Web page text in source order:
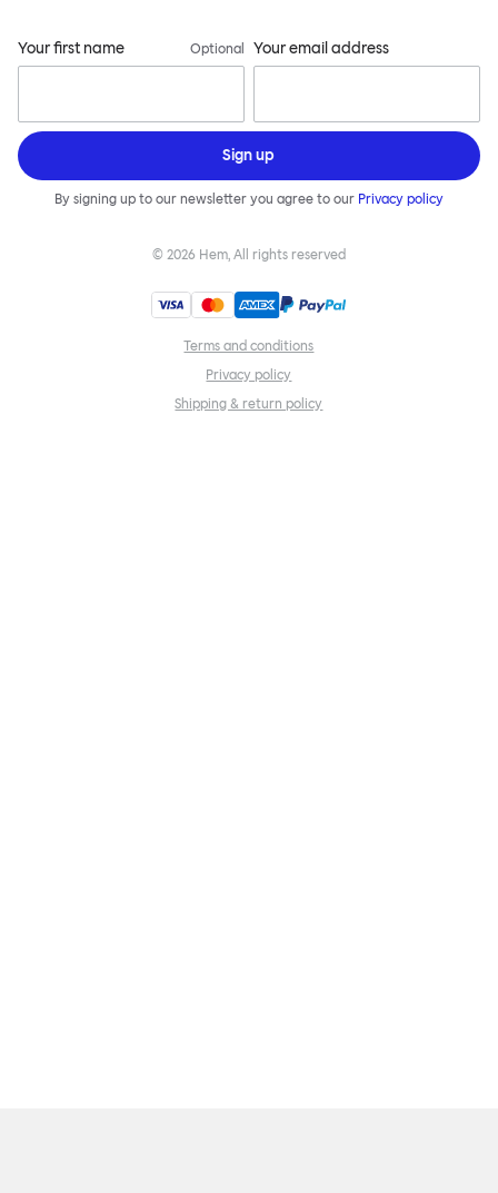
Your first name Optional Your email address
Sign up
By signing up to our newsletter you agree to our Privacy policy
© 2026 Hem, All rights reserved
Terms and conditions
Privacy policy
Shipping & return policy